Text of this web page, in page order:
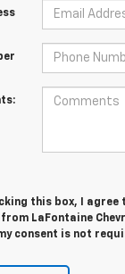
this box, I
LaFontaine
consent is not